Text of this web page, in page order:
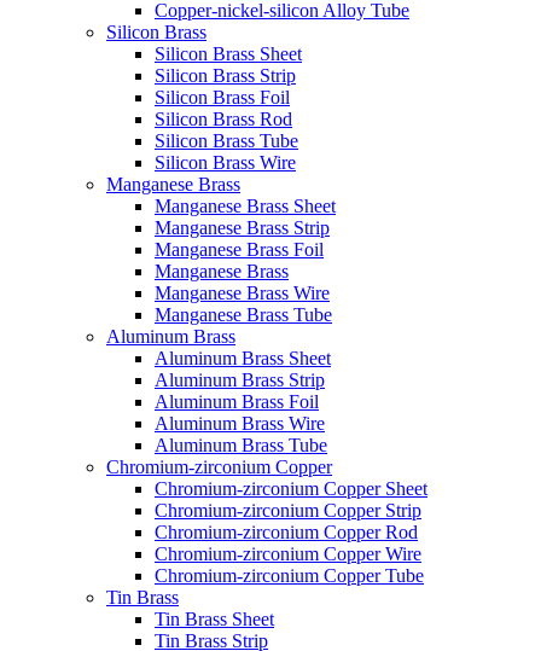
Copper-nickel-silicon Alloy Tube
Silicon Brass
Silicon Brass Sheet
Silicon Brass Strip
Silicon Brass Foil
Silicon Brass Rod
Silicon Brass Tube
Silicon Brass Wire
Manganese Brass
Manganese Brass Sheet
Manganese Brass Strip
Manganese Brass Foil
Manganese Brass
Manganese Brass Wire
Manganese Brass Tube
Aluminum Brass
Aluminum Brass Sheet
Aluminum Brass Strip
Aluminum Brass Foil
Aluminum Brass Wire
Aluminum Brass Tube
Chromium-zirconium Copper
Chromium-zirconium Copper Sheet
Chromium-zirconium Copper Strip
Chromium-zirconium Copper Rod
Chromium-zirconium Copper Wire
Chromium-zirconium Copper Tube
Tin Brass
Tin Brass Sheet
Tin Brass Strip